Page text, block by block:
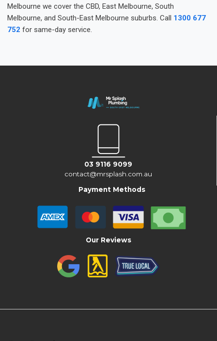
Melbourne we cover the CBD, East Melbourne, South
Melbourne, and South-East Melbourne suburbs. Call 1300 677
752 for same-day service.
03 9116 9099
contact@mrsplash.com.au
Payment Methods
Our Reviews